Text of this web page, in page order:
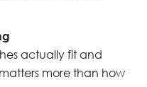
actually fit and
more than how